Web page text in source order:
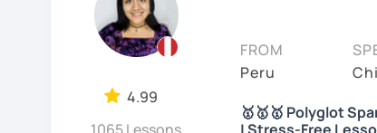
You can watch Spanish tutor intro videos,
levels the tutor is comfortable with.
Are you new to LanguaTalk? When you sign
want to keep taking classes with them or look
4.99
FROM
Peru
🥇🥇🥇 Polyglot